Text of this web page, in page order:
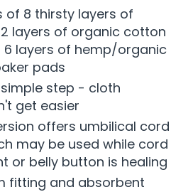
of 8 thirsty layers of
layers of organic cotton
6 layers of hemp/organic
pads
step - cloth
get easier
offers umbilical cord
may be used while cord
or belly button is healing
fitting and absorbent